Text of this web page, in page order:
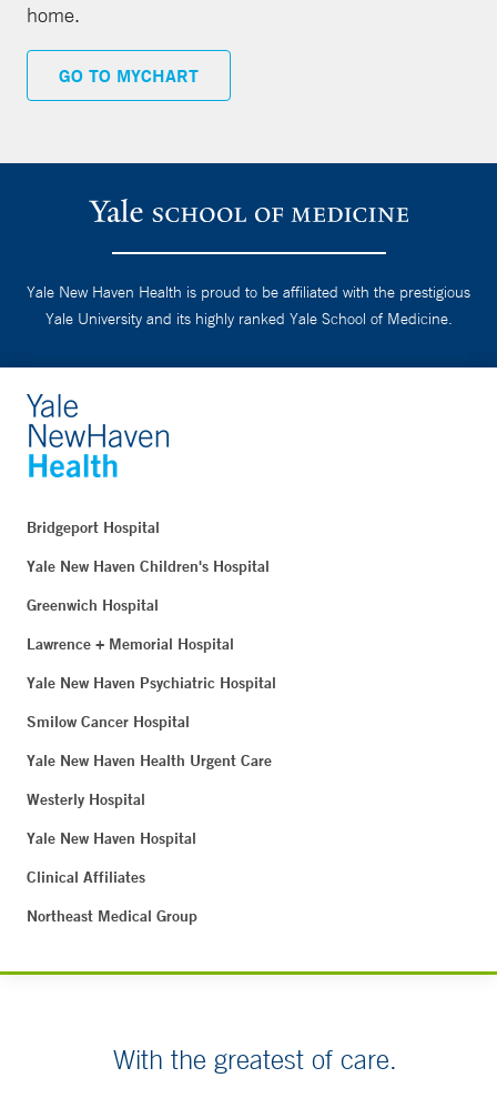
home.
GO TO MYCHART
Yale New Haven Health is proud to be affiliated with the prestigious
Yale University and its highly ranked Yale School of Medicine.
Bridgeport Hospital
Yale New Haven Children's Hospital
Greenwich Hospital
Lawrence + Memorial Hospital
Yale New Haven Psychiatric Hospital
Smilow Cancer Hospital
Yale New Haven Health Urgent Care
Westerly Hospital
Yale New Haven Hospital
Clinical Affiliates
Northeast Medical Group
With the greatest of care.